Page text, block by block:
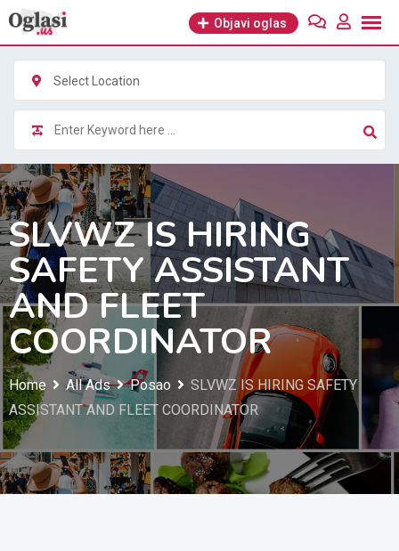
Skip
content
Objavi oglas
Select Location
SLVWZ IS HIRING
SAFETY ASSISTANT
AND FLEET
COORDINATOR
Home All Ads Posao
SLVWZ IS HIRING SAFETY
ASSISTANT AND FLEET COORDINATOR